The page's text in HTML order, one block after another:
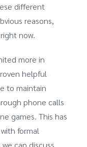
different
reasons,
now.
more in
helpful
to maintain
phone calls
games. This has
formal
can discuss